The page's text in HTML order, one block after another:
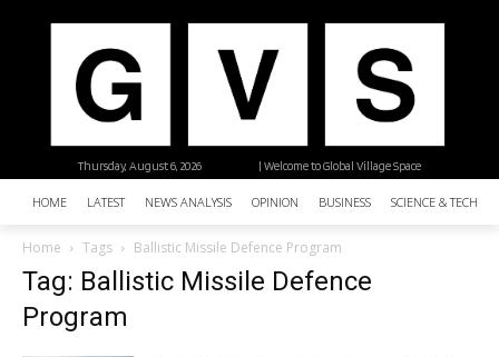
| Welcome to Global Village Space
Thursday, August 6, 2026
HOME LATEST NEWS ANALYSIS OPINION BUSINESS SCIENCE &
Home Tags Ballistic Missile Defence Program
Tag: Ballistic Missile Defence
Program